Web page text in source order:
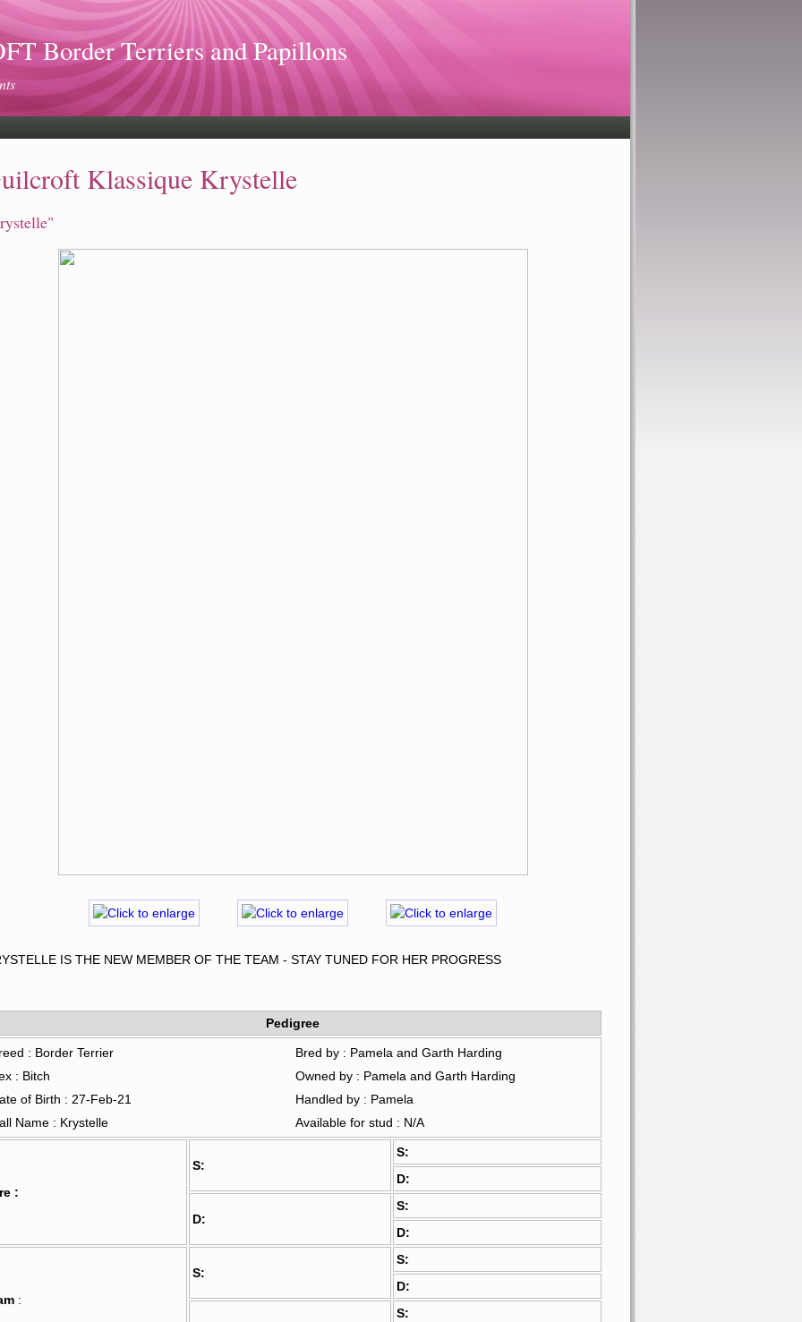
Border Terriers and Papillons
Klassique Krystelle
IS THE NEW MEMBER OF THE TEAM - STAY TUNED FOR HER PROGRESS
Pedigree
: Border Terrier
Bred by : Pamela and Garth Harding
: Bitch
Owned by : Pamela and Garth Harding
of Birth : 27-Feb-21
Handled by : Pamela
Name : Krystelle
Available for stud : N/A
:
S:
S:
D:
D:
S:
D:
:
S:
S:
D:
S: